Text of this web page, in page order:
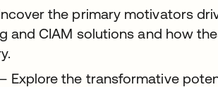
the primary motivators
and CIAM solutions and how
Explore the transformative